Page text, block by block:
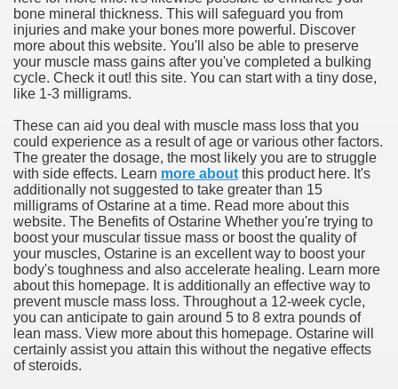
bone mineral thickness. This will safeguard you from
injuries and make your bones more powerful. Discover
more about this website. You'll also be able to preserve
your muscle mass gains after you've completed a bulking
cycle. Check it out! this site. You can start with a tiny dose,
like 1-3 milligrams.
These can aid you deal with muscle mass loss that you
could experience as a result of age or various other factors.
The greater the dosage, the most likely you are to struggle
with side effects. Learn more about this product here. It's
additionally not suggested to take greater than 15
milligrams of Ostarine at a time. Read more about this
website. The Benefits of Ostarine Whether you're trying to
boost your muscular tissue mass or boost the quality of
your muscles, Ostarine is an excellent way to boost your
body's toughness and also accelerate healing. Learn more
about this homepage. It is additionally an effective way to
prevent muscle mass loss. Throughout a 12-week cycle,
you can anticipate to gain around 5 to 8 extra pounds of
lean mass. View more about this homepage. Ostarine will
certainly assist you attain this without the negative effects
of steroids.